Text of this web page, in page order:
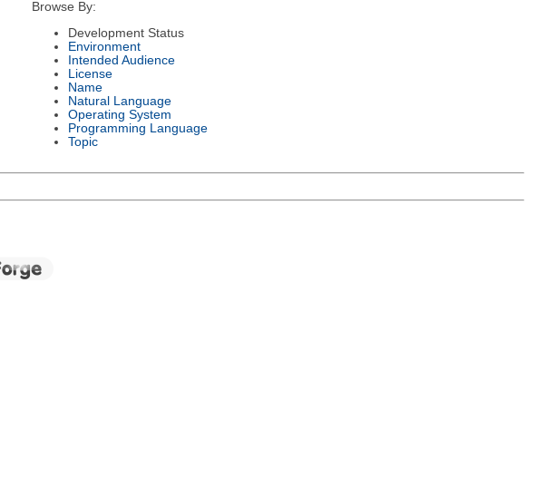
Browse By:
Development Status
Environment
Intended Audience
License
Name
Natural Language
Operating System
Programming Language
Topic